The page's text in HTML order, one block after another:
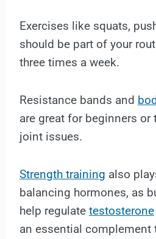
Exercises like squats,
should be part of your
three times a week.
Resistance bands and
are great for beginners or
joint issues.
Strength training also
balancing hormones, as
help regulate testosterone
an essential complement